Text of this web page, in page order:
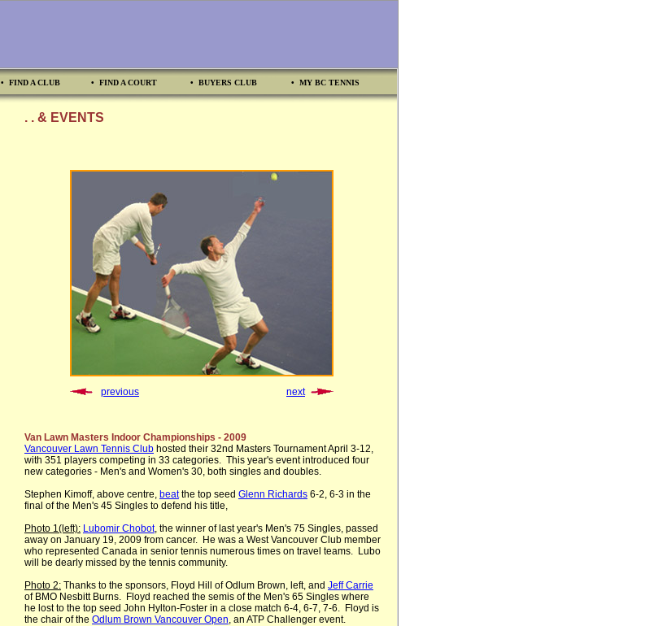
• FIND A CLUB • FIND A COURT • BUYERS CLUB • MY BC TENNIS
. . & EVENTS
previous next
Van Lawn Masters Indoor Championships - 2009
Vancouver Lawn Tennis Club hosted their 32nd Masters Tournament April 3-12,
with 351 players competing in 33 categories. This year's event introduced four
new categories - Men's and Women's 30, both singles and doubles.
Stephen Kimoff, above centre, beatthe top seed Glenn Richards 6-2, 6-3 in the
final of the Men's 45 Singles to defend his title,
Photo 1(left): Lubomir Chobot, the winner of last year's Men's 75 Singles, passed
away on January 19, 2009 from cancer. He was a West Vancouver Club member
who represented Canada in senior tennis numerous times on travel teams. Lubo
will be dearly missed by the tennis community.
Photo 2: Thanks to the sponsors, Floyd Hill of Odlum Brown, left, and Jeff Carrie
of BMO Nesbitt Burns. Floyd reached the semis of the Men's 65 Singles where
he lost to the top seed John Hylton-Foster in a close match 6-4, 6-7, 7-6. Floyd is
the chair of the Odlum Brown Vancouver Open, an ATP Challenger event.